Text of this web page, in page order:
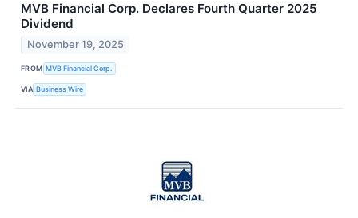
MVB Financial Corp. Declares Fourth Quarter 2025
Dividend
November 19, 2025
FROM MVB Financial Corp.
VIA Business Wire